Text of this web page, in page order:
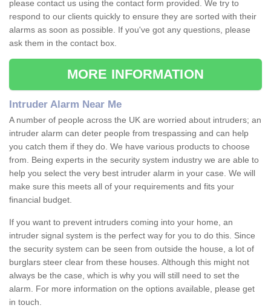
please contact us using the contact form provided. We try to
respond to our clients quickly to ensure they are sorted with their
alarms as soon as possible. If you've got any questions, please
ask them in the contact box.
MORE INFORMATION
Intruder Alarm Near Me
A number of people across the UK are worried about intruders; an
intruder alarm can deter people from trespassing and can help
you catch them if they do. We have various products to choose
from. Being experts in the security system industry we are able to
help you select the very best intruder alarm in your case. We will
make sure this meets all of your requirements and fits your
financial budget.
If you want to prevent intruders coming into your home, an
intruder signal system is the perfect way for you to do this. Since
the security system can be seen from outside the house, a lot of
burglars steer clear from these houses. Although this might not
always be the case, which is why you will still need to set the
alarm. For more information on the options available, please get
in touch.